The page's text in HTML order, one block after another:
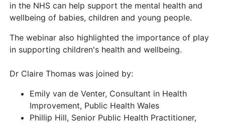
in the NHS can help support the mental health and
wellbeing of babies, children and young people.
The webinar also highlighted the importance of play
in supporting children's health and wellbeing.
Dr Claire Thomas was joined by:
Emily van de Venter, Consultant in Health
Improvement, Public Health Wales
Phillip Hill, Senior Public Health Practitioner,